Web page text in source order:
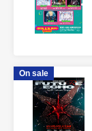
On sale